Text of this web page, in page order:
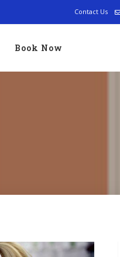
Contact Us
Book Now